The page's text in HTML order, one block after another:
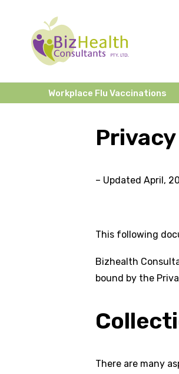
Workplace Flu Vaccinations
– Updated April,
This following
Bizhealth
bound by the
There are many